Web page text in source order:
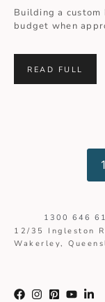
Building a custom
budget when
READ FULL
1
1300 646
12/35 Ingleston
Wakerley,